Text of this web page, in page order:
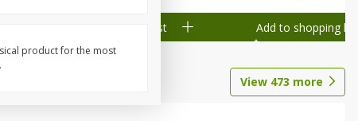
Add to shopping list Add to shopping list
View 473 more
product for the most